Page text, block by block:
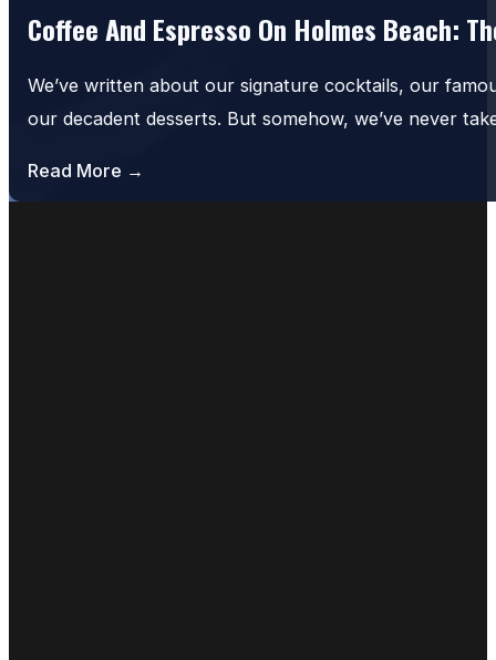
Coffee And Espresso On Holmes Beach:
We’ve written about our signature cocktails, our
our decadent desserts. But somehow, we’ve never
Read More →